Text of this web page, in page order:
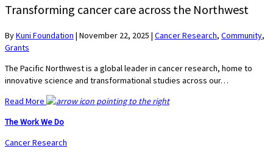
Transforming cancer care across the Northwest
ByKuni Foundation | November 22, 2025 | Cancer Research, Community,
Grants
The Pacific Northwest is a global leader in cancer research, home to
innovative science and transformational studies across our…
Read More
The Work We Do
Cancer Research